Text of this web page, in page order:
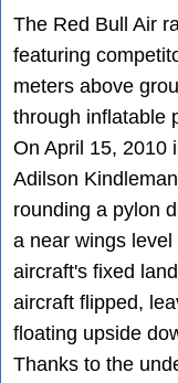
The Red Bull Air
featuring
meters above
through inflatable
On April 15, 2010
Adilson
rounding a pylon
a near wings
aircraft's fixed
aircraft flipped,
floating upside
Thanks to the